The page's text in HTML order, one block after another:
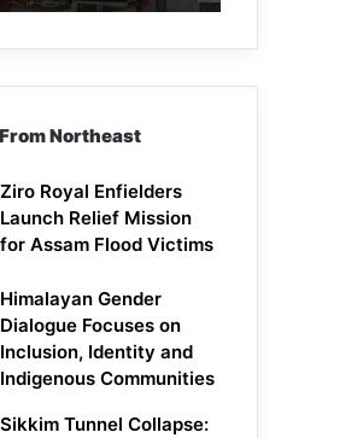
Northeast
Ziro Royal Enfielders
Launch Relief Mission
for Assam Flood Victims
Himalayan Gender
Dialogue Focuses on
Inclusion, Identity and
Indigenous Communities
Sikkim Tunnel Collapse: